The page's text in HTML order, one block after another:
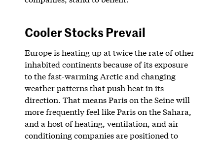
Cooler Stocks Prevail
Europe is heating up at twice the rate of other
inhabited continents because of its exposure
to the fast-warming Arctic and changing
weather patterns that push heat in its
direction. That means Paris on the Seine will
more frequently feel like Paris on the Sahara,
and a host of heating, ventilation, and air
conditioning companies are positioned to